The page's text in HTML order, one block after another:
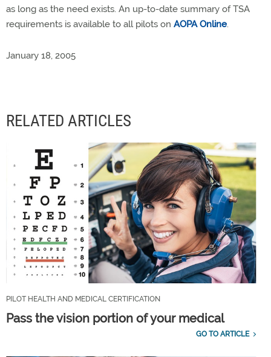
as long as the need exists. An up-to-date summary of TSA
requirements is available to all pilots on AOPA Online.
January 18, 2005
RELATED ARTICLES
PILOT HEALTH AND MEDICAL CERTIFICATION
Pass the vision portion of your medical
GO TO ARTICLE